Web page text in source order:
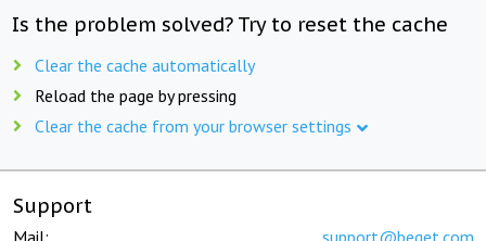
Is the problem solved? Try to reset the cache
Clear the cache automatically
Reload the page by pressing
Clear the cache from your browser settings
Support
Mail: support@beget.com